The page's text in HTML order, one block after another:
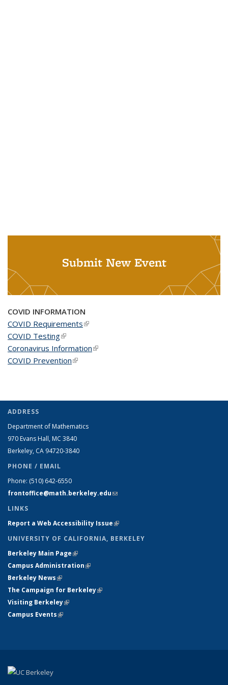
Submit New Event
COVID INFORMATION
COVID Requirements(link is external)
COVID Testing(link is external)
Coronavirus Information(link is external)
COVID Prevention(link is external)
ADDRESS
Department of Mathematics
970 Evans Hall, MC 3840
Berkeley, CA 94720-3840
PHONE / EMAIL
Phone: (510) 642-6550
frontoffice@math.berkeley.edu(link sends e-mail)
LINKS
Report a Web Accessibility Issue(link is external)
UNIVERSITY OF CALIFORNIA, BERKELEY
Berkeley Main Page(link is external)
Campus Administration(link is external)
Berkeley News(link is external)
The Campaign for Berkeley(link is external)
Visiting Berkeley(link is external)
Campus Events(link is external)